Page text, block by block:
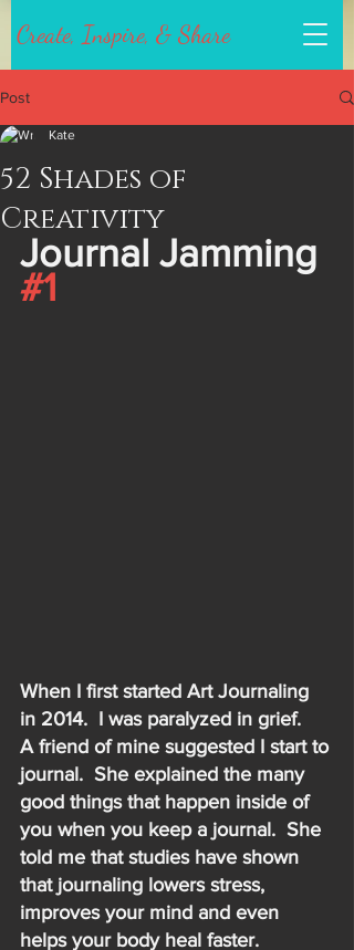
Create, Inspire, & Share
Post
52 Shades of
Creativity
Kate
Journal Jamming
#1
When I first started Art Journaling
in 2014.  I was paralyzed in grief.
A friend of mine suggested I start to
journal.  She explained the many
good things that happen inside of
you when you keep a journal.  She
told me that studies have shown
that journaling lowers stress,
improves your mind and even
helps your body heal faster.